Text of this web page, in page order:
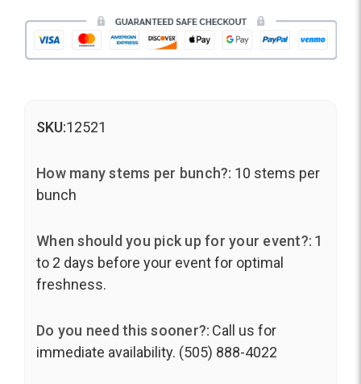
SKU:12521
How many stems per bunch?: 10 stems per
bunch
When should you pick up for your event?: 1
to 2 days before your event for optimal
freshness.
Do you need this sooner?: Call us for
immediate availability. (505) 888-4022